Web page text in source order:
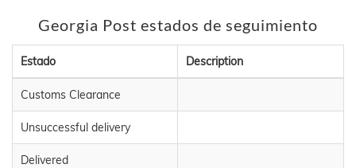
Georgia Post estados de seguimiento
Estado Description
Customs Clearance
Unsuccessful delivery
Delivered